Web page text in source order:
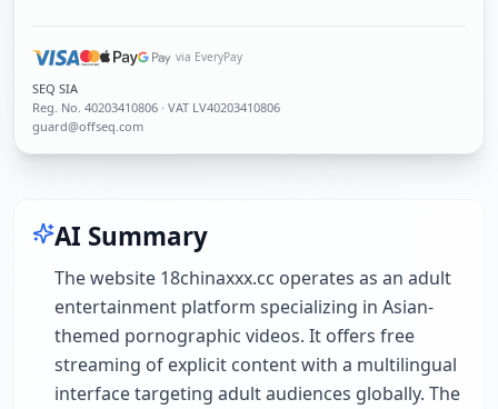
via EveryPay
SEQ SIA
Reg. No. 40203410806 · VAT LV40203410806
guard@offseq.com
AI Summary
The website 18chinaxxx.cc operates as an adult
entertainment platform specializing in Asian-
themed pornographic videos. It offers free
streaming of explicit content with a multilingual
interface targeting adult audiences globally. The